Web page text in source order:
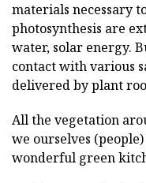
materials necessary
photosynthesis are
water, solar energy.
contact with various
delivered by plant
All the vegetation
we ourselves
wonderful green